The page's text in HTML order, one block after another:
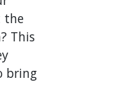
the
This
bring